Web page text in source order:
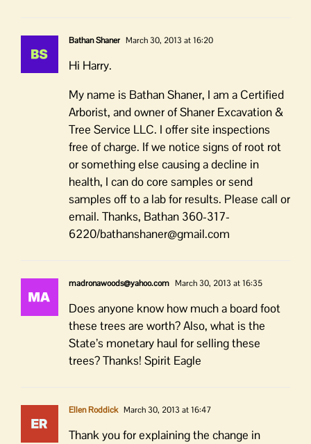
Bathan Shaner March 30, 2013 at 16:20
Hi Harry.
My name is Bathan Shaner, I am a Certified
Arborist, and owner of Shaner Excavation &
Tree Service LLC. I offer site inspections
free of charge. If we notice signs of root rot
or something else causing a decline in
health, I can do core samples or send
samples off to a lab for results. Please call or
email. Thanks, Bathan 360-317-
6220/bathanshaner@gmail.com
madronawoods@yahoo.com March 30, 2013 at 16:35
Does anyone know how much a board foot
these trees are worth? Also, what is the
State’s monetary haul for selling these
trees? Thanks! Spirit Eagle
Ellen Roddick March 30, 2013 at 16:47
Thank you for explaining the change in